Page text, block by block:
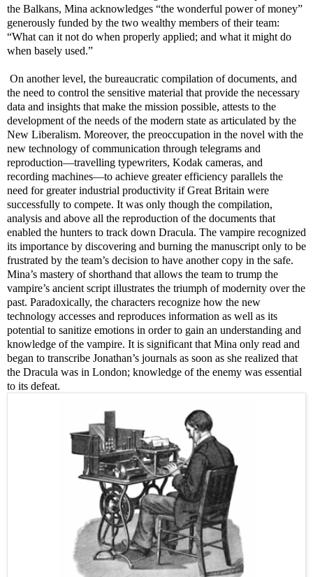
the Balkans, Mina acknowledges “the wonderful power of money”
generously funded by the two wealthy members of their team:
“What can it not do when properly applied; and what it might do
when basely used.”
On another level, the bureaucratic compilation of documents, and
the need to control the sensitive material that provide the necessary
data and insights that make the mission possible, attests to the
development of the needs of the modern state as articulated by the
New Liberalism. Moreover, the preoccupation in the novel with the
new technology of communication through telegrams and
reproduction—travelling typewriters, Kodak cameras, and
recording machines—to achieve greater efficiency parallels the
need for greater industrial productivity if Great Britain were
successfully to compete. It was only though the compilation,
analysis and above all the reproduction of the documents that
enabled the hunters to track down Dracula. The vampire recognized
its importance by discovering and burning the manuscript only to be
frustrated by the team’s decision to have another copy in the safe.
Mina’s mastery of shorthand that allows the team to trump the
vampire’s ancient script illustrates the triumph of modernity over the
past. Paradoxically, the characters recognize how the new
technology accesses and reproduces information as well as its
potential to sanitize emotions in order to gain an understanding and
knowledge of the vampire. It is significant that Mina only read and
began to transcribe Jonathan’s journals as soon as she realized that
the Dracula was in London; knowledge of the enemy was essential
to its defeat.